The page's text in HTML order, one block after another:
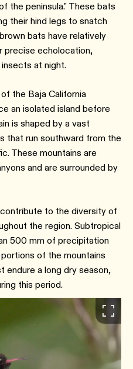
the peninsula." These bats
their hind legs to snatch
bats have relatively
precise echolocation,
at night.
the Baja California
an isolated island before
is shaped by a vast
that run southward from the
These mountains are
and are surrounded by
to the diversity of
the region. Subtropical
500 mm of precipitation
of the mountains
a long dry season,
this period.